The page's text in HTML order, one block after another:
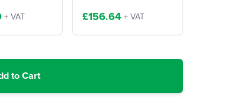
+ VAT £156.64 + VAT
to Cart